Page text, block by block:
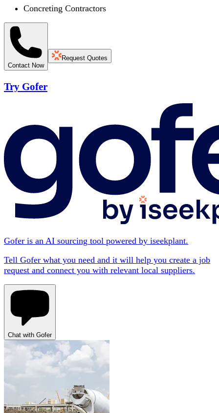
Concreting Contractors
Contact Now
Request Quotes
Try Gofer
Gofer is an AI sourcing tool powered by iseekplant.
Tell Gofer what you need and it will help you create a job
request and connect you with relevant local suppliers.
Chat with Gofer